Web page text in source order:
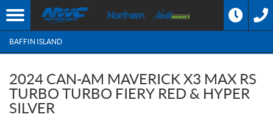
BAFFIN ISLAND
2024 CAN-AM MAVERICK X3 MAX RS
TURBO TURBO FIERY RED & HYPER
SILVER